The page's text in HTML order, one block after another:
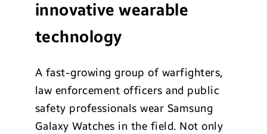
innovative wearable
technology
A fast-growing group of warfighters,
law enforcement officers and public
safety professionals wear Samsung
Galaxy Watches in the field. Not only